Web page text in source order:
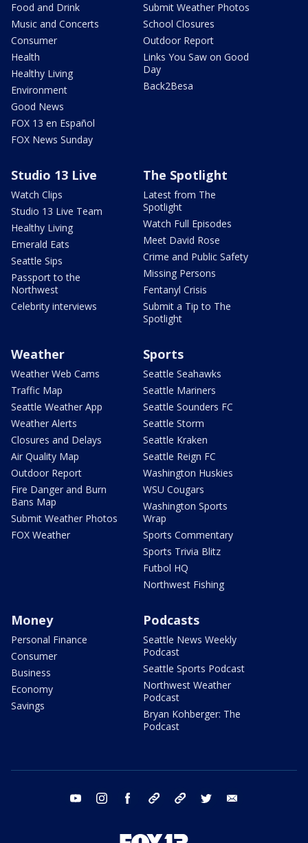
Food and Drink
Music and Concerts
Consumer
Health
Healthy Living
Environment
Good News
FOX 13 en Español
FOX News Sunday
Submit Weather Photos
School Closures
Outdoor Report
Links You Saw on Good
Day
Back2Besa
Studio 13 Live
Watch Clips
Studio 13 Live Team
Healthy Living
Emerald Eats
Seattle Sips
Passport to the
Northwest
Celebrity interviews
The Spotlight
Latest from The
Spotlight
Watch Full Episodes
Meet David Rose
Crime and Public Safety
Missing Persons
Fentanyl Crisis
Submit a Tip to The
Spotlight
Weather
Weather Web Cams
Traffic Map
Seattle Weather App
Weather Alerts
Closures and Delays
Air Quality Map
Outdoor Report
Fire Danger and Burn
Bans Map
Submit Weather Photos
FOX Weather
Sports
Seattle Seahawks
Seattle Mariners
Seattle Sounders FC
Seattle Storm
Seattle Kraken
Seattle Reign FC
Washington Huskies
WSU Cougars
Washington Sports
Wrap
Sports Commentary
Sports Trivia Blitz
Futbol HQ
Northwest Fishing
Money
Personal Finance
Consumer
Business
Economy
Savings
Podcasts
Seattle News Weekly
Podcast
Seattle Sports Podcast
Northwest Weather
Podcast
Bryan Kohberger: The
Podcast
youtube instagram facebook tiktok threads twitter